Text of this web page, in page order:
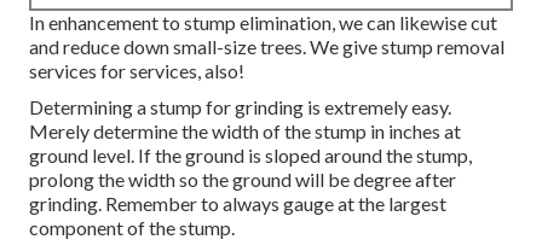
In enhancement to stump elimination, we can likewise cut
and reduce down small-size trees. We give stump removal
services for services, also!
Determining a stump for grinding is extremely easy.
Merely determine the width of the stump in inches at
ground level. If the ground is sloped around the stump,
prolong the width so the ground will be degree after
grinding. Remember to always gauge at the largest
component of the stump.